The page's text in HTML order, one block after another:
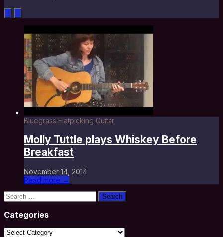
Bluegrass Flatpicking Guitar
Molly Tuttle plays Whiskey Before
Breakfast
November 14, 2014
Read more →
Search
for:
Categories
Categories